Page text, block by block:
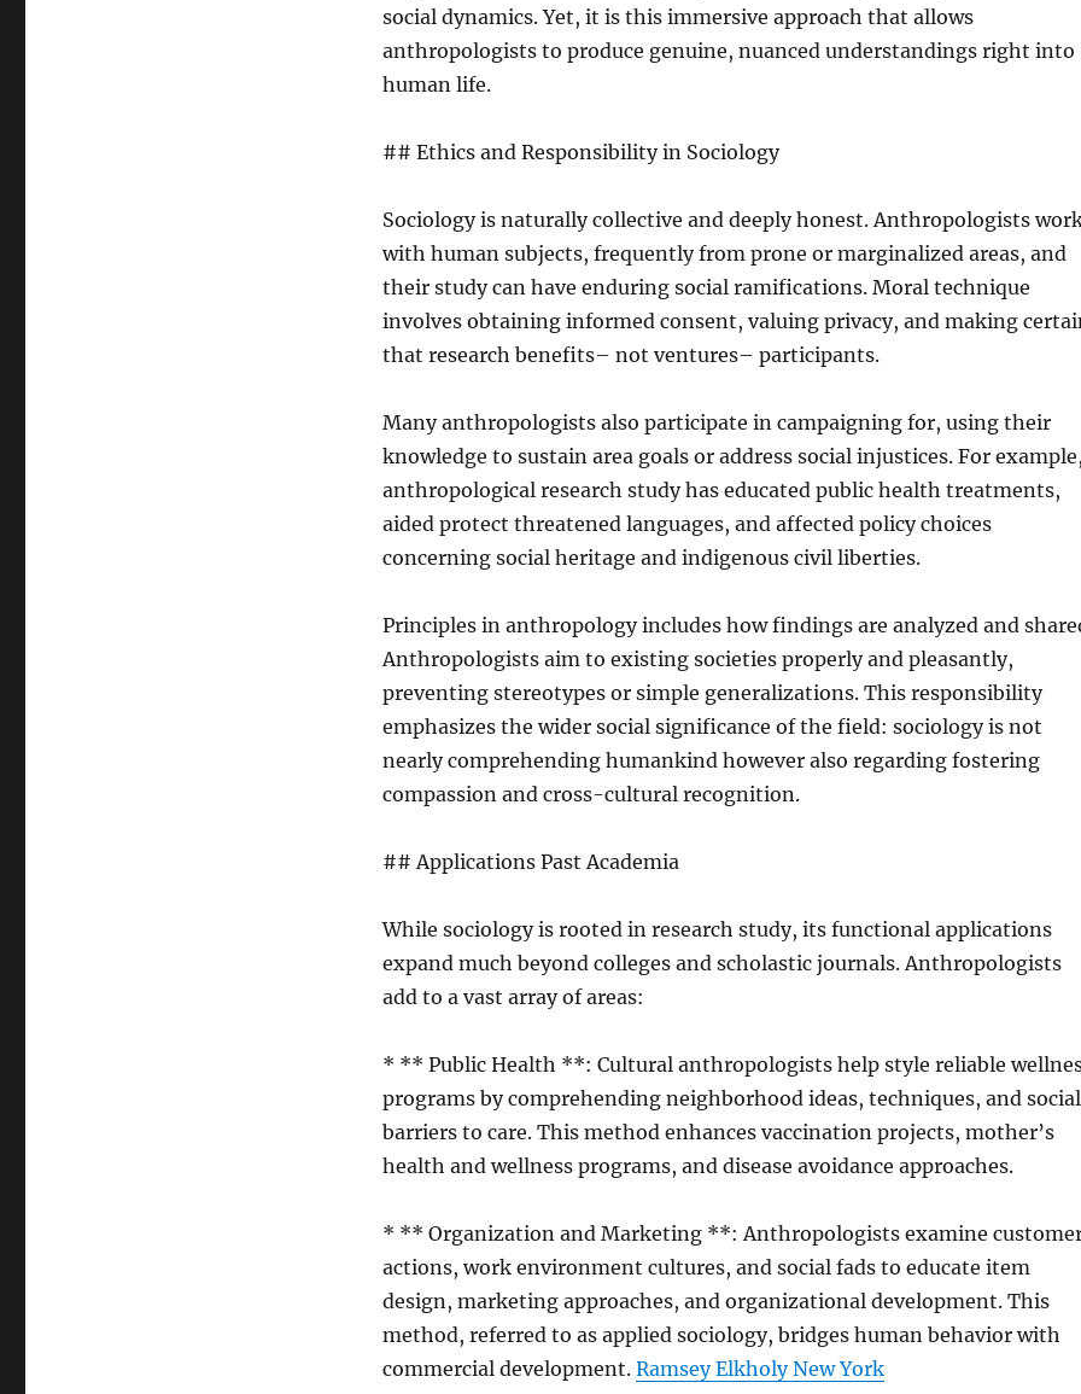
social dynamics. Yet, it is this immersive approach that allows
anthropologists to produce genuine, nuanced understandings right into
human life.
## Ethics and Responsibility in Sociology
Sociology is naturally collective and deeply honest. Anthropologists
with human subjects, frequently from prone or marginalized areas, and
their study can have enduring social ramifications. Moral technique
involves obtaining informed consent, valuing privacy, and making
that research benefits– not ventures– participants.
Many anthropologists also participate in campaigning for, using their
knowledge to sustain area goals or address social injustices. For
anthropological research study has educated public health treatments,
aided protect threatened languages, and affected policy choices
concerning social heritage and indigenous civil liberties.
Principles in anthropology includes how findings are analyzed and
Anthropologists aim to existing societies properly and pleasantly,
preventing stereotypes or simple generalizations. This responsibility
emphasizes the wider social significance of the field: sociology is not
nearly comprehending humankind however also regarding fostering
compassion and cross-cultural recognition.
## Applications Past Academia
While sociology is rooted in research study, its functional applications
expand much beyond colleges and scholastic journals. Anthropologists
add to a vast array of areas:
* ** Public Health **: Cultural anthropologists help style reliable
programs by comprehending neighborhood ideas, techniques, and social
barriers to care. This method enhances vaccination projects, mother’s
health and wellness programs, and disease avoidance approaches.
* ** Organization and Marketing **: Anthropologists examine
actions, work environment cultures, and social fads to educate item
design, marketing approaches, and organizational development. This
method, referred to as applied sociology, bridges human behavior with
commercial development. Ramsey Elkholy New York